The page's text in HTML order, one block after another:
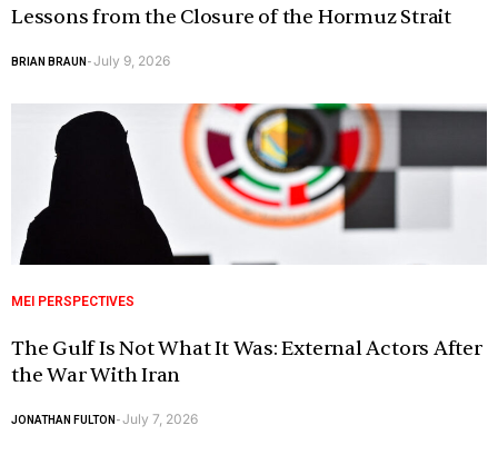
Lessons from the Closure of the Hormuz Strait
BRIAN BRAUN -July 9, 2026
MEI PERSPECTIVES
The Gulf Is Not What It Was: External Actors After
the War With Iran
JONATHAN FULTON -July 7, 2026